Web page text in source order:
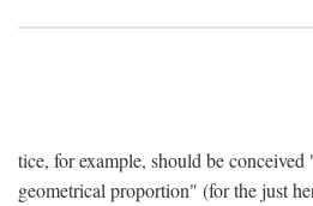
tice, for example, should be
geometrical proportion" (for the just